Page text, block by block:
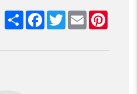
ShareFacebook
TwitterEmail